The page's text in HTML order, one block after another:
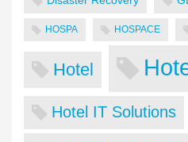
HOSPA HOSPACE
Hotel
Hotel IT Solutions